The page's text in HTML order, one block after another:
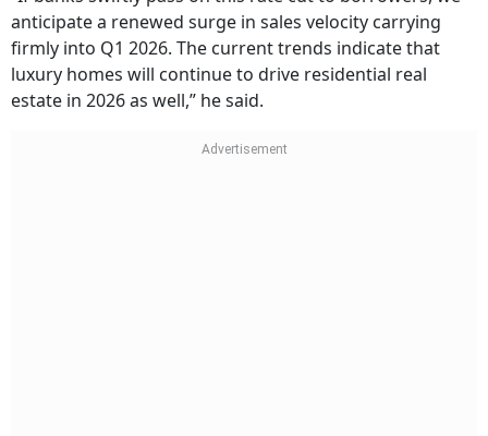
anticipate a renewed surge in sales velocity carrying
firmly into Q1 2026. The current trends indicate that
luxury homes will continue to drive residential real
estate in 2026 as well,” he said.